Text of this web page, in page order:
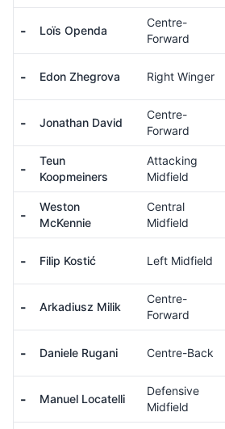
- Loïs Openda
Centre-
Forward
- Edon Zhegrova Right Winger
- Jonathan David
Centre-
Forward
-
Teun
Koopmeiners
Attacking
Midfield
-
Weston
McKennie
Central
Midfield
- Filip Kostić Left Midfield
- Arkadiusz Milik
Centre-
Forward
- Daniele Rugani Centre-Back
- Manuel Locatelli
Defensive
Midfield